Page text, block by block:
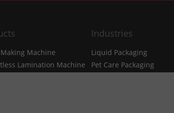
Machine
Lamination Machine
Industries
Liquid Packaging
Pet Care Packaging